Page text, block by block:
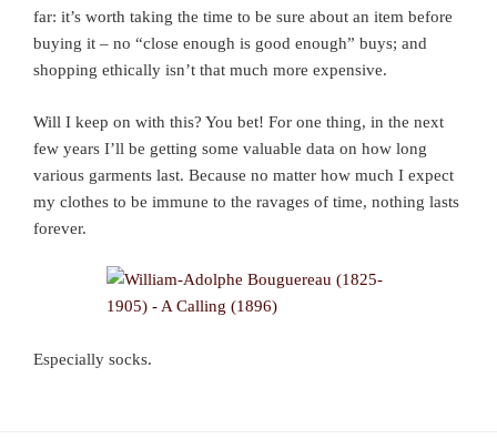
far: it’s worth taking the time to be sure about an item before
buying it – no “close enough is good enough” buys; and
shopping ethically isn’t that much more expensive.
Will I keep on with this? You bet! For one thing, in the next
few years I’ll be getting some valuable data on how long
various garments last. Because no matter how much I expect
my clothes to be immune to the ravages of time, nothing lasts
forever.
Especially socks.